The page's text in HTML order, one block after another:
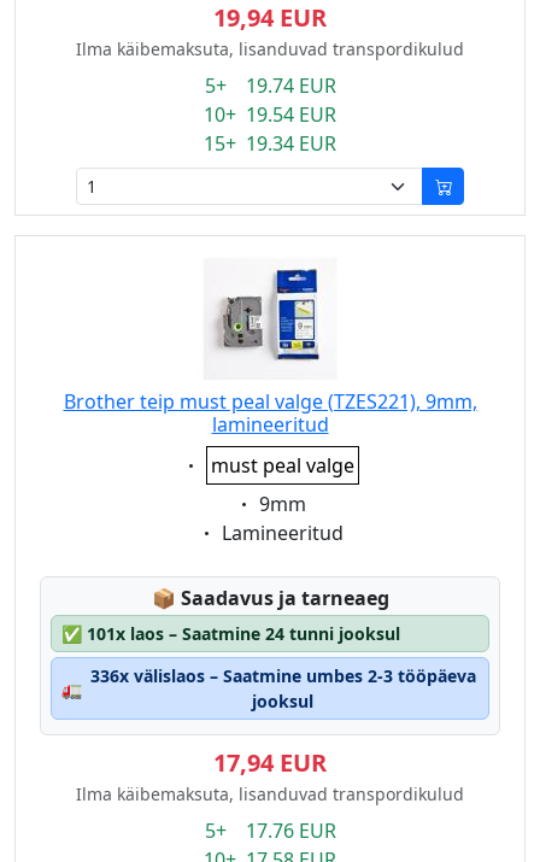
19,94 EUR
Ilma käibemaksuta, lisanduvad transpordikulud
5+ 19.74 EUR
10+ 19.54 EUR
15+ 19.34 EUR
Brother teip must peal valge (TZES221), 9mm,
lamineeritud
Eigenschaft:
must peal valge
Eigenschaft:
9mm
Eigenschaft:
Lamineeritud
📦 Lagerstatus:
Saadavus ja tarneaeg
✅ 101x laos – Saatmine 24 tunni jooksul
🚛
336x välislaos – Saatmine umbes 2-3 tööpäeva
jooksul
17,94 EUR
Ilma käibemaksuta, lisanduvad transpordikulud
5+ 17.76 EUR